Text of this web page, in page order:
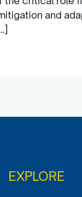
and
EXPLORE